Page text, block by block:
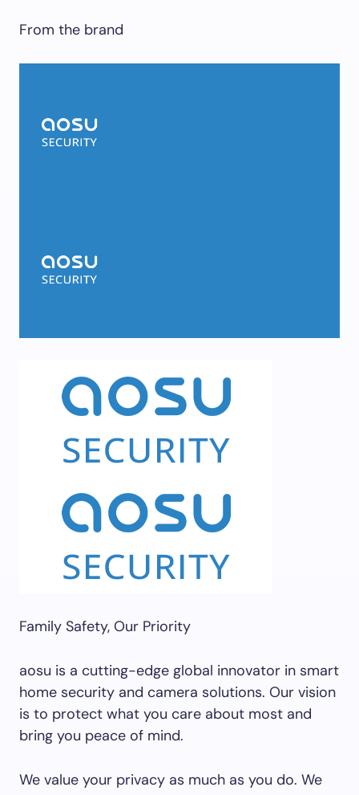
From the brand
Family Safety, Our Priority
aosu is a cutting-edge global innovator in smart
home security and camera solutions. Our vision
is to protect what you care about most and
bring you peace of mind.
We value your privacy as much as you do. We